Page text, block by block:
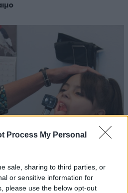
Process My Personal
sale, sharing to third parties, or
or sensitive information for
please use the below opt-out